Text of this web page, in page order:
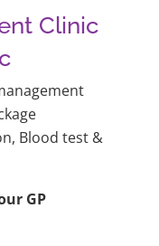
Clinic
Blood test &
GP